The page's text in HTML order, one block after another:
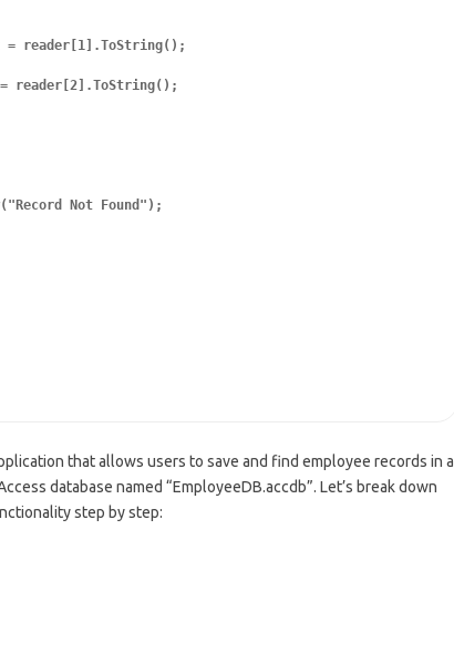
reader[1].ToString();
reader[2].ToString();
Not Found");
that allows users to save and find employee records in a
database named “EmployeeDB.accdb”. Let’s break down
step by step: